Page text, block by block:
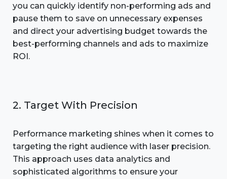
you can quickly identify non-performing ads and
pause them to save on unnecessary expenses
and direct your advertising budget towards the
best-performing channels and ads to maximize
ROI.
2. Target With Precision
Performance marketing shines when it comes to
targeting the right audience with laser precision.
This approach uses data analytics and
sophisticated algorithms to ensure your